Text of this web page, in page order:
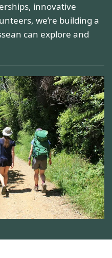
innovative
we’re building a
can explore and